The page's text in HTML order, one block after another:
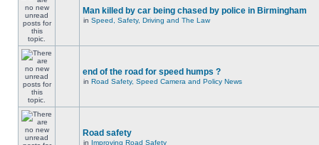
Man killed by car being chased by police in Birmingham
in Speed, Safety, Driving and The Law
end of the road for speed humps ?
in Road Safety, Speed Camera and Policy News
Road safety
in Improving Road Safety